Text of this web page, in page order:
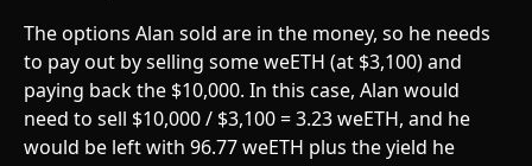
The options Alan sold are in the money, so he needs
to pay out by selling some weETH (at $3,100) and
paying back the $10,000. In this case, Alan would
need to sell $10,000 / $3,100 = 3.23 weETH, and he
would be left with 96.77 weETH plus the yield he